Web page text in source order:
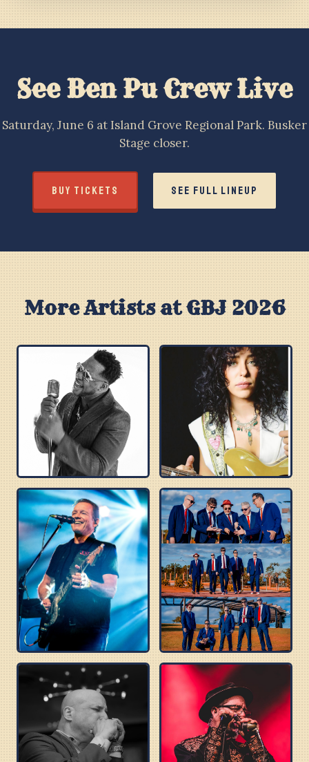
See Ben Pu Crew Live
Saturday, June 6 at Island Grove Regional Park. Busker
Stage closer.
BUY TICKETS SEE FULL LINEUP
More Artists at GBJ 2026
ROBERT RANDOLPH DANIELLE NICOLE
TOMMY CASTRO BLUES BEATLES